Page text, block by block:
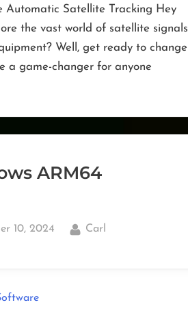
Automatic Satellite Tracking Hey
the vast world of satellite signals
Well, get ready to change
a game-changer for anyone
ARM64
10, 2024 By
Carl